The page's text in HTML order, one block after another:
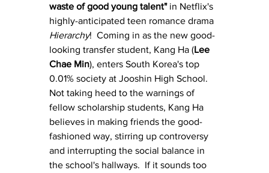
waste of good young talent" in Netflix's
highly-anticipated teen romance drama
Hierarchy!  Coming in as the new good-
looking transfer student, Kang Ha (Lee
Chae Min), enters South Korea's top
0.01% society at Jooshin High School.
Not taking heed to the warnings of
fellow scholarship students, Kang Ha
believes in making friends the good-
fashioned way, stirring up controversy
and interrupting the social balance in
the school's hallways.  If it sounds too